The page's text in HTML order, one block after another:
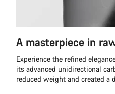
A masterpiece in
Experience the refined
its advanced unidirectional
reduced weight and created a